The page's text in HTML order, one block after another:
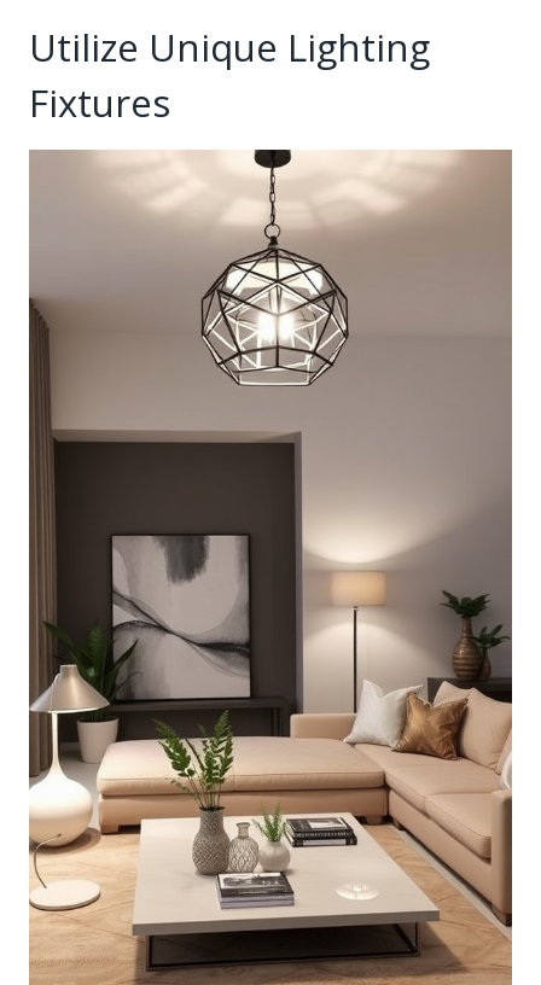
Utilize Unique Lighting
Fixtures